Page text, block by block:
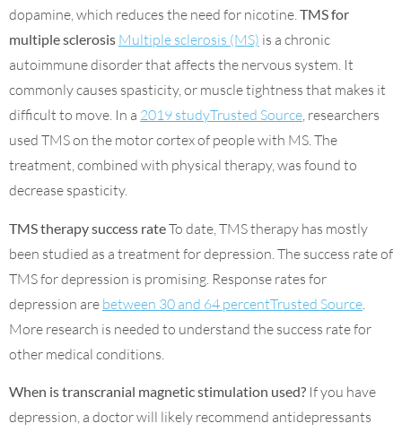
dopamine, which reduces the need for nicotine.TMS for
multiple sclerosis Multiple sclerosis (MS) is a chronic
autoimmune disorder that affects the nervous system. It
commonly causes spasticity, or muscle tightness that makes it
difficult to move. In a 2019 studyTrusted Source, researchers
used TMS on the motor cortex of people with MS. The
treatment, combined with physical therapy, was found to
decrease spasticity.
TMS therapy success rateTo date, TMS therapy has mostly
been studied as a treatment for depression. The success rate of
TMS for depression is promising. Response rates for
depression are between 30 and 64 percentTrusted Source
More research is needed to understand the success rate for
other medical conditions.
When is transcranial magnetic stimulation used? If you have
depression, a doctor will likely recommend antidepressants